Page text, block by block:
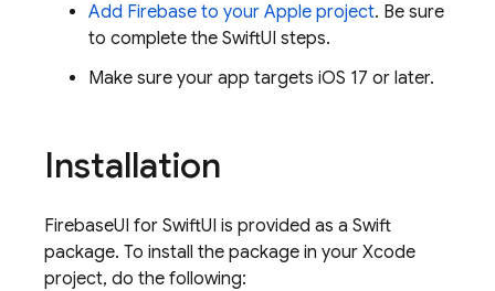
Add Firebase to your Apple project. Be sure
to complete the SwiftUI steps.
Make sure your app targets iOS 17 or later.
Installation
FirebaseUI for SwiftUI is provided as a Swift
package. To install the package in your Xcode
project, do the following: